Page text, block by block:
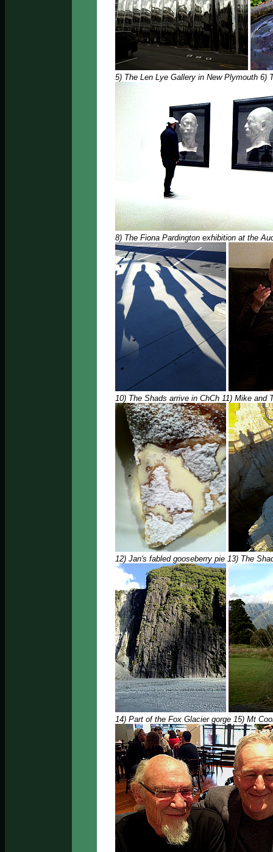
5) The Len Lye Gallery in New Plymouth 6)
8) The Fiona Pardington exhibition at the
10) The Shads arrive in ChCh 11) Mike
12) Jan's fabled gooseberry pie 13) The
14) Part of the Fox Glacier gorge 15) Mt